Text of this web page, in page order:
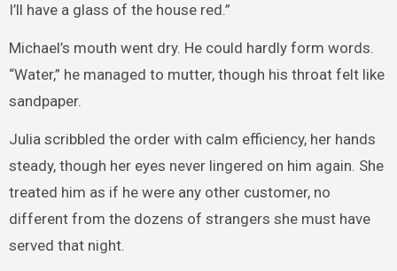
I’ll have a glass of the house red.”
Michael’s mouth went dry. He could hardly form words.
“Water,” he managed to mutter, though his throat felt like
sandpaper.
Julia scribbled the order with calm efficiency, her hands
steady, though her eyes never lingered on him again. She
treated him as if he were any other customer, no
different from the dozens of strangers she must have
served that night.